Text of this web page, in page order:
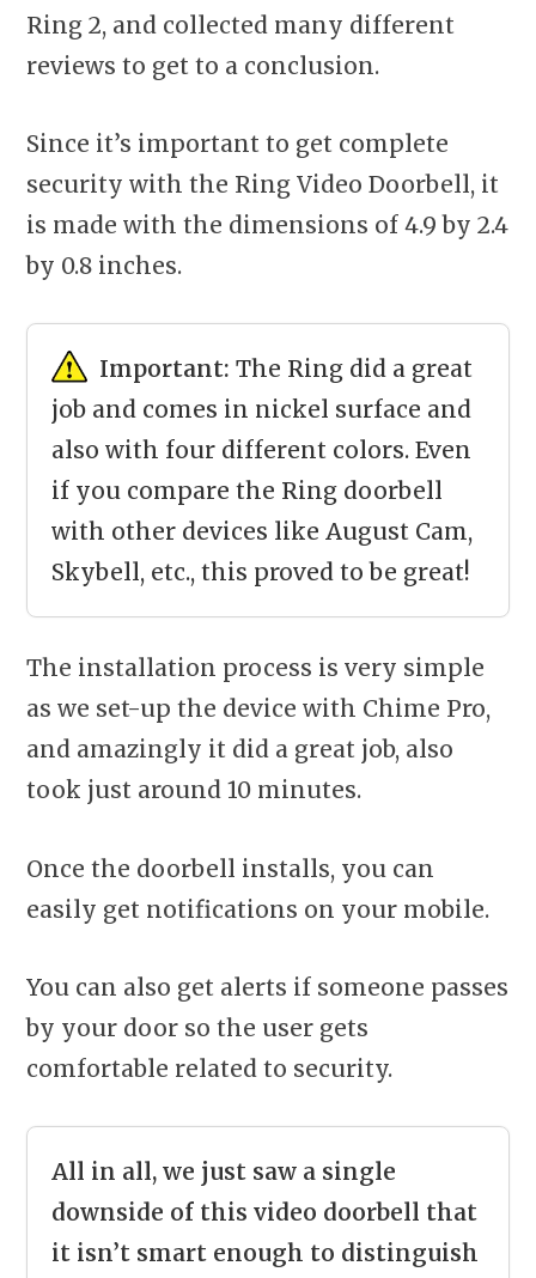
Ring 2, and collected many different
reviews to get to a conclusion.
Since it’s important to get complete
security with the Ring Video Doorbell, it
is made with the dimensions of 4.9 by 2.4
by 0.8 inches.
Important: The Ring did a great
job and comes in nickel surface and
also with four different colors. Even
if you compare the Ring doorbell
with other devices like August Cam,
Skybell, etc., this proved to be great!
The installation process is very simple
as we set-up the device with Chime Pro,
and amazingly it did a great job, also
took just around 10 minutes.
Once the doorbell installs, you can
easily get notifications on your mobile.
You can also get alerts if someone passes
by your door so the user gets
comfortable related to security.
All in all, we just saw a single
downside of this video doorbell that
it isn’t smart enough to distinguish